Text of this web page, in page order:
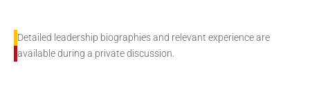
Detailed leadership biographies and relevant experience are
available during a private discussion.